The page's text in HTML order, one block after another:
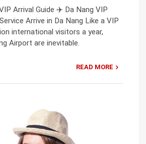
Arrival Guide ✈️ Da Nang VIP
Arrive in Da Nang Like a VIP
international visitors a year,
Airport are inevitable.
READ MORE